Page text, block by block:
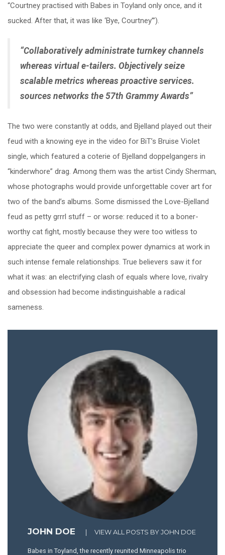
“Courtney practised with Babes in Toyland only once, and it
sucked. After that, it was like ‘Bye, Courtney’”).
“Collaboratively administrate turnkey channels
whereas virtual e-tailers. Objectively seize
scalable metrics whereas proactive services.
sources networks the 57th Grammy Awards”
The two were constantly at odds, and Bjelland played out their
feud with a knowing eye in the video for BiT’s Bruise Violet
single, which featured a coterie of Bjelland doppelgangers in
“kinderwhore” drag. Among them was the artist Cindy Sherman,
whose photographs would provide unforgettable cover art for
two of the band’s albums. Some dismissed the Love-Bjelland
feud as petty grrrl stuff – or worse: reduced it to a boner-
worthy cat fight, mostly because they were too witless to
appreciate the queer and complex power dynamics at work in
such intense female relationships. True believers saw it for
what it was: an electrifying clash of equals where love, rivalry
and obsession had become indistinguishable a radical
sameness.
JOHN DOE VIEW ALL POSTS BY JOHN DOE
Babes in Toyland, the recently reunited Minneapolis trio